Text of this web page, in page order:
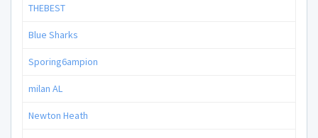
THEBEST
Blue Sharks
Sporing6ampion
milan AL
Newton Heath